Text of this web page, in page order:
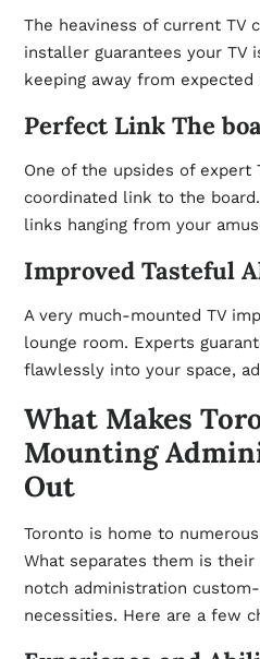
The heaviness of current TV
installer guarantees your TV
keeping away from expected
Perfect Link The
One of the upsides of expert
coordinated link to the
links hanging from your
Improved Tasteful
A very much-mounted TV
lounge room. Experts
flawlessly into your space,
What Makes
Mounting
Out
Toronto is home to
What separates them is
notch administration
necessities. Here are a few